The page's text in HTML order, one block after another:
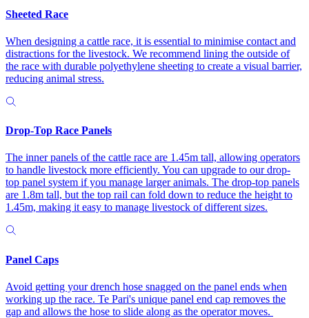
Sheeted Race
When designing a cattle race, it is essential to minimise contact and
distractions for the livestock. We recommend lining the outside of
the race with durable polyethylene sheeting to create a visual barrier,
reducing animal stress.
Drop-Top Race Panels
The inner panels of the cattle race are 1.45m tall, allowing operators
to handle livestock more efficiently. You can upgrade to our drop-
top panel system if you manage larger animals. The drop-top panels
are 1.8m tall, but the top rail can fold down to reduce the height to
1.45m, making it easy to manage livestock of different sizes.
Panel Caps
Avoid getting your drench hose snagged on the panel ends when
working up the race. Te Pari's unique panel end cap removes the
gap and allows the hose to slide along as the operator moves.